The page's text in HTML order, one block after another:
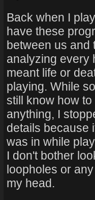
Back when I
have these
between us and
analyzing every
meant life or
playing. While
still know how
anything, I
details because
was in while
I don't bother
loopholes or
my head.